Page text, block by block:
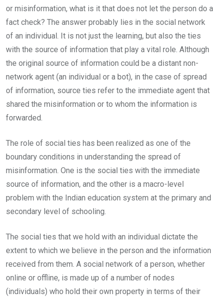
or misinformation, what is it that does not let the person do a
fact check? The answer probably lies in the social network
of an individual. It is not just the learning, but also the ties
with the source of information that play a vital role. Although
the original source of information could be a distant non-
network agent (an individual or a bot), in the case of spread
of information, source ties refer to the immediate agent that
shared the misinformation or to whom the information is
forwarded.
The role of social ties has been realized as one of the
boundary conditions in understanding the spread of
misinformation. One is the social ties with the immediate
source of information, and the other is a macro-level
problem with the Indian education system at the primary and
secondary level of schooling.
The social ties that we hold with an individual dictate the
extent to which we believe in the person and the information
received from them. A social network of a person, whether
online or offline, is made up of a number of nodes
(individuals) who hold their own property in terms of their